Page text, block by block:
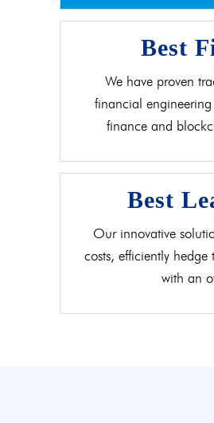
Best
We have proven
financial
finance and
Best
Our innovative
costs, efficiently
with an